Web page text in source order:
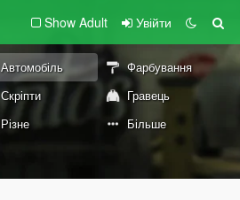
Show Adult Увійти
Автомобіль
Фарбування
Скріпти
Гравець
Різне Більше